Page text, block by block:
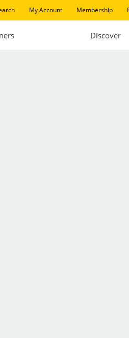
My Account Membership
Discover